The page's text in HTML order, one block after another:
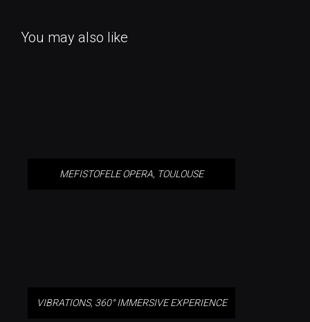
You may also like
MEFISTOFELE OPERA, TOULOUSE
VIBRATIONS, 360° IMMERSIVE
VIBRATIONS, 360° IMMERSIVE EXPERIENCE